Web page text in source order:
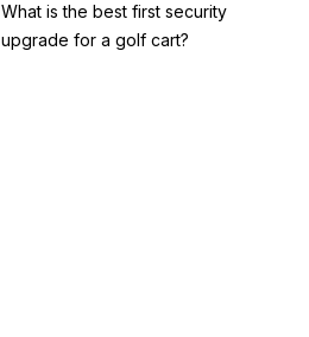
What is the best first security
upgrade for a golf cart?